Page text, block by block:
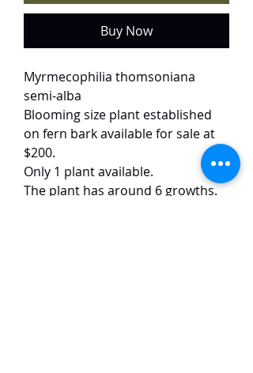
Buy Now
Myrmecophilia thomsoniana
semi-alba
Blooming size plant established
on fern bark available for sale at
$200.
Only 1 plant available.
The plant has around 6 growths.